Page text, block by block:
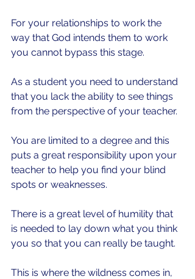
For your relationships to work the
way that God intends them to work
you cannot bypass this stage.
As a student you need to understand
that you lack the ability to see things
from the perspective of your teacher.
You are limited to a degree and this
puts a great responsibility upon your
teacher to help you find your blind
spots or weaknesses.
There is a great level of humility that
is needed to lay down what you think
you so that you can really be taught.
This is where the wildness comes in,